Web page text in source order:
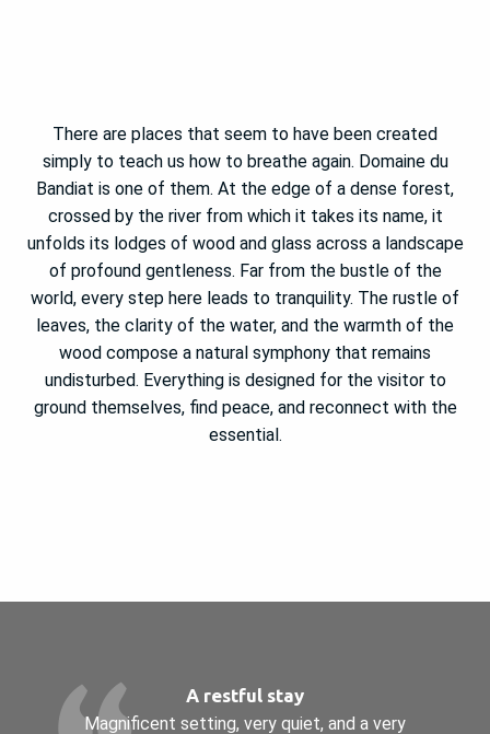
There are places that seem to have been created
simply to teach us how to breathe again. Domaine du
Bandiat is one of them. At the edge of a dense forest,
crossed by the river from which it takes its name, it
unfolds its lodges of wood and glass across a landscape
of profound gentleness. Far from the bustle of the
world, every step here leads to tranquility. The rustle of
leaves, the clarity of the water, and the warmth of the
wood compose a natural symphony that remains
undisturbed. Everything is designed for the visitor to
ground themselves, find peace, and reconnect with the
essential.
A restful stay
Magnificent setting, very quiet, and a very